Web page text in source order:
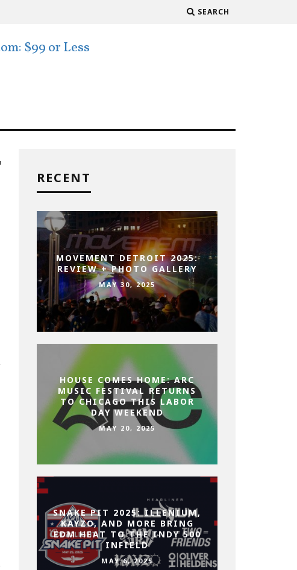
SEARCH
RECENT
MOVEMENT DETROIT 2025:
REVIEW + PHOTO GALLERY
MAY 30, 2025
HOUSE COMES HOME: ARC
MUSIC FESTIVAL RETURNS
TO CHICAGO THIS LABOR
DAY WEEKEND
MAY 20, 2025
SNAKE PIT 2025: ILLENIUM,
KAYZO, AND MORE BRING
EDM HEAT TO THE INDY 500
INFIELD
MAY 6, 2025